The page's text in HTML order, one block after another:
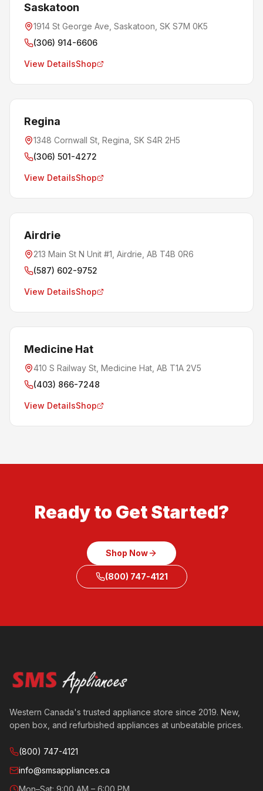
Saskatoon
1914 St George Ave, Saskatoon, SK S7M 0K5
(306) 914-6606
View DetailsShop
Regina
1348 Cornwall St, Regina, SK S4R 2H5
(306) 501-4272
View DetailsShop
Airdrie
213 Main St N Unit #1, Airdrie, AB T4B 0R6
(587) 602-9752
View DetailsShop
Medicine Hat
410 S Railway St, Medicine Hat, AB T1A 2V5
(403) 866-7248
View DetailsShop
Ready to Get Started?
Shop Now
(800) 747-4121
Western Canada's trusted appliance store since 2019. New,
open box, and refurbished appliances at unbeatable prices.
(800) 747-4121
info@smsappliances.ca
Mon–Sat: 9:00 AM – 6:00 PM